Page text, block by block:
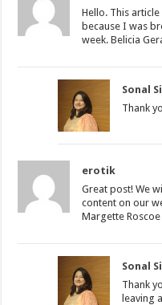
Hello. This
because I was
week. Belicia
Sonal
Thank
erotik
Great post! We
content on our
Margette
Sonal
Thank
leaving